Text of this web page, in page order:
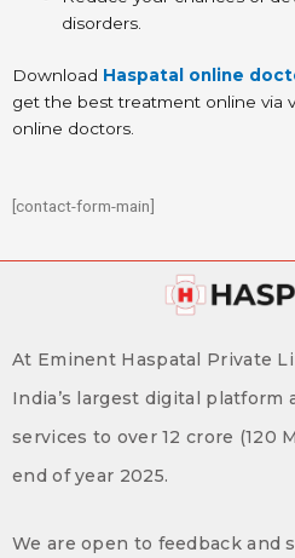
disorders.
Download Haspatal online
get the best treatment online via
online doctors.
[contact-form-main]
At Eminent Haspatal Private
India’s largest digital
services to over 12 crore (120
end of year 2025.
We are open to feedback and